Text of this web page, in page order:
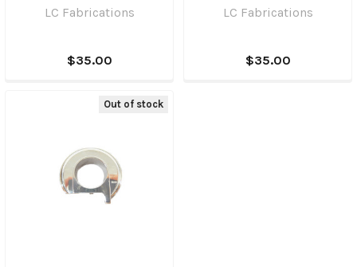
LC Fabrications
$35.00
LC Fabrications
$35.00
Out of stock